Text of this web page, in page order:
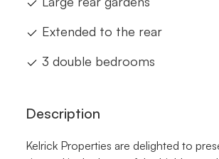
Extended to the rear
3 double bedrooms
Description
Kelrick Properties are delighted to